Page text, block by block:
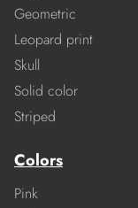
Geometric
Leopard print
Skull
Solid color
Striped
Colors
Pink